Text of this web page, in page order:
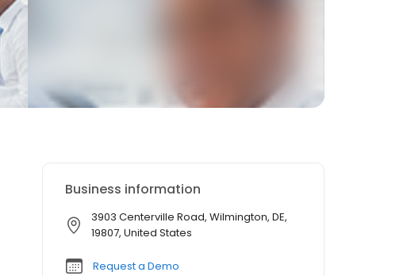
Business information
3903 Centerville Road, Wilmington, DE,
19807, United States
Request a Demo